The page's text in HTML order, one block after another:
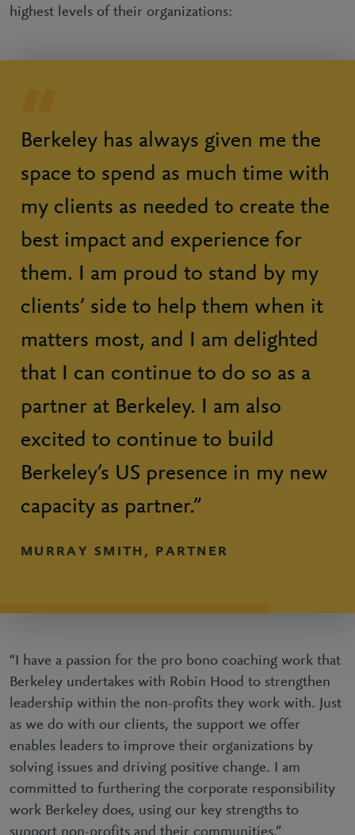
highest levels of their organizations:
Berkeley has always given me the
space to spend as much time with
my clients as needed to create the
best impact and experience for
them. I am proud to stand by my
clients’ side to help them when it
matters most, and I am delighted
that I can continue to do so as a
partner at Berkeley. I am also
excited to continue to build
Berkeley’s US presence in my new
capacity as partner.”
MURRAY SMITH, PARTNER
“I have a passion for the pro bono coaching work that
Berkeley undertakes with Robin Hood to strengthen
leadership within the non-profits they work with. Just
as we do with our clients, the support we offer
enables leaders to improve their organizations by
solving issues and driving positive change. I am
committed to furthering the corporate responsibility
work Berkeley does, using our key strengths to